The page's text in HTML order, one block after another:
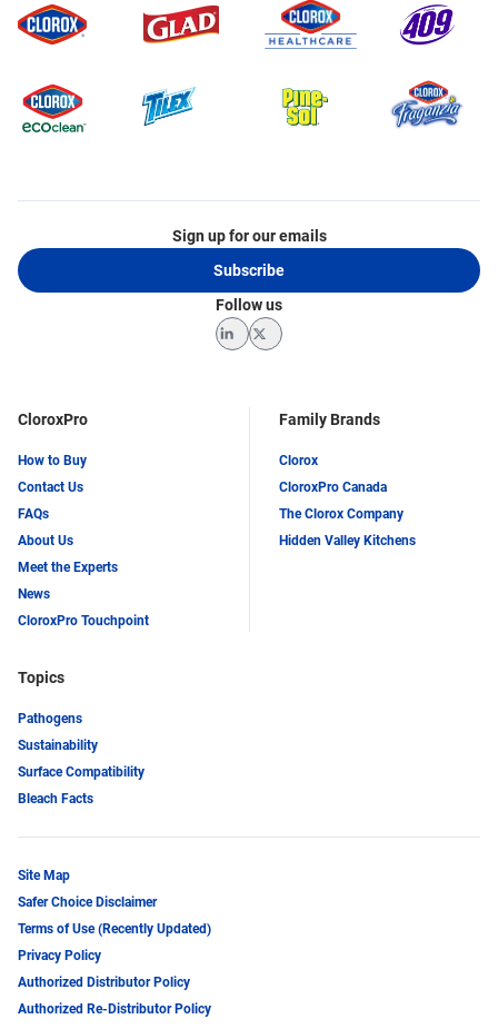
CloroxPro
How to Buy
Contact Us
FAQs
About Us
Meet the Experts
News
CloroxPro Touchpoint
Family Brands
Clorox
CloroxPro Canada
The Clorox Company
Hidden Valley Kitchens
Topics
Pathogens
Sustainability
Surface Compatibility
Bleach Facts
Sign up for our emails
Subscribe
Follow us
LinkedInTwitter
Site Map
Safer Choice Disclaimer
Terms of Use (Recently Updated)
Privacy Policy
Authorized Distributor Policy
Authorized Re-Distributor Policy